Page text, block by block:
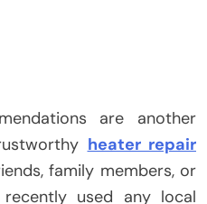
are another
heater repair
family members, or
used any local